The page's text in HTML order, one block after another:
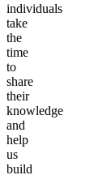
individuals
take
the
time
to
share
their
knowledge
and
help
us
build